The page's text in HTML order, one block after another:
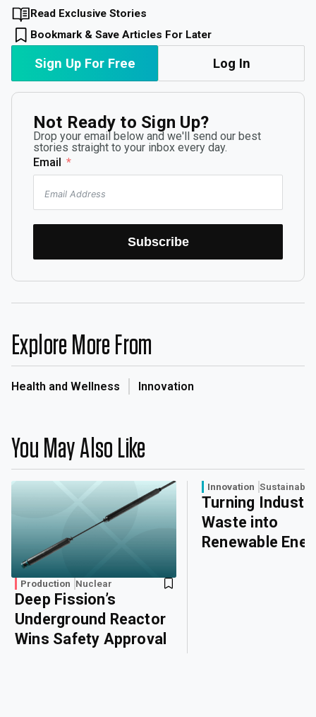
Read Exclusive Stories
Bookmark & Save Articles For Later
Sign Up For Free Log In
Not Ready to Sign Up?
Drop your email below and we'll send our best
stories straight to your inbox every day.
Email
Subscribe
Explore More From
Health and Wellness Innovation
You May Also Like
Production Nuclear
Deep Fission’s
Underground Reactor
Wins Safety Approval
Innovation
Turning
Waste into
Renewable